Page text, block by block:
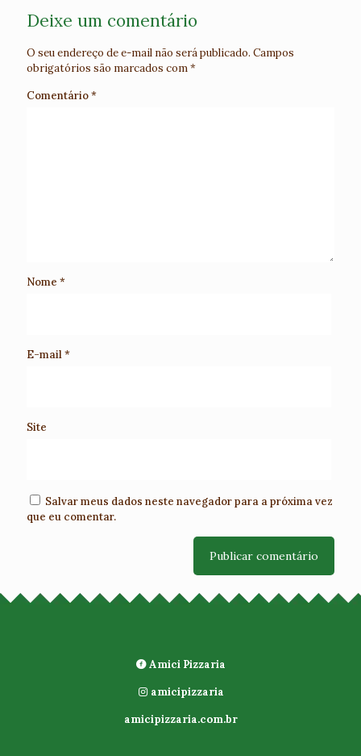
Deixe um comentário
O seu endereço de e-mail não será publicado. Campos
obrigatórios são marcados com*
Comentário*
Nome *
E-mail*
Site
Salvar meus dados neste navegador para a próxima vez
que eu comentar.
Amici Pizzaria
amicipizzaria
amicipizzaria.com.br